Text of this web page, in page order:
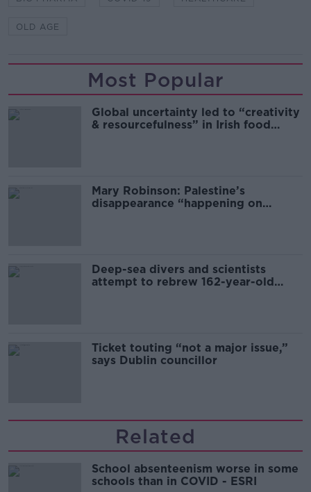
OLD AGE
Most Popular
Global uncertainty led to “creativity
& resourcefulness” in Irish food
Mary Robinson: Palestine’s
disappearance “happening on
Deep-sea divers and scientists
attempt to rebrew 162-year-old
Ticket touting “not a major issue,”
says Dublin councillor
Related
School absenteenism worse in some
schools than in COVID - ESRI